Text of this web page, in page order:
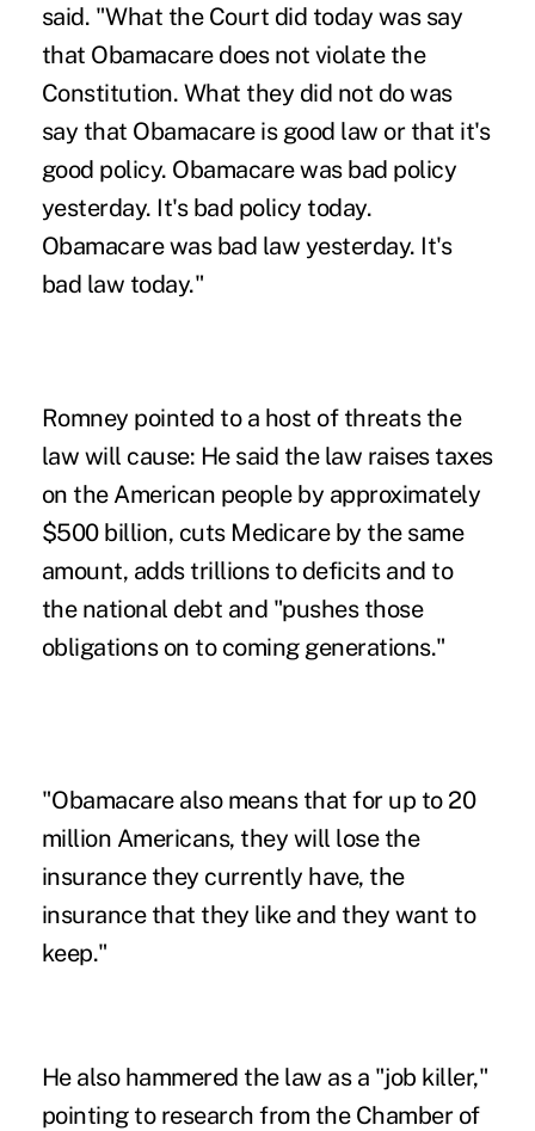
said. "What the Court did today was say
that Obamacare does not violate the
Constitution. What they did not do was
say that Obamacare is good law or that it's
good policy. Obamacare was bad policy
yesterday. It's bad policy today.
Obamacare was bad law yesterday. It's
bad law today."
Romney pointed to a host of threats the
law will cause: He said the law raises taxes
on the American people by approximately
$500 billion, cuts Medicare by the same
amount, adds trillions to deficits and to
the national debt and "pushes those
obligations on to coming generations."
"Obamacare also means that for up to 20
million Americans, they will lose the
insurance they currently have, the
insurance that they like and they want to
keep."
He also hammered the law as a "job killer,"
pointing to research from the Chamber of